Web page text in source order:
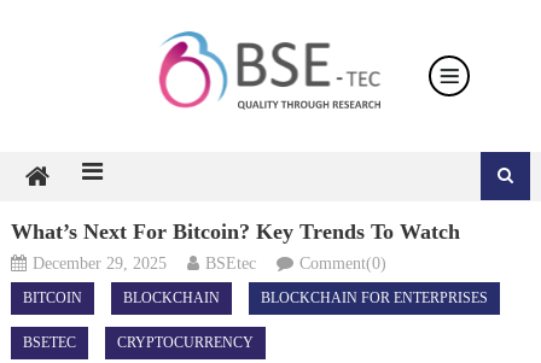
What’s Next For Bitcoin? Key Trends To Watch
December 29, 2025 BSEtec Comment(0)
BITCOIN BLOCKCHAIN BLOCKCHAIN FOR ENTERPRISES
BSETEC CRYPTOCURRENCY